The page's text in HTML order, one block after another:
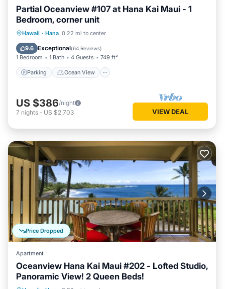
Partial Oceanview #107 at Hana Kai Maui - 1
Bedroom, corner unit
Hawaii · Hana 0.22 mi to center
9.6 Exceptional(64 Reviews)
1 Bedroom 1 Bath 4 Guests 749 ft²
Parking Ocean View
Parking
Ocean View
Balcony/Terrace
US $386/night
7 nights - US $2,703 VIEW DEAL
Price Dropped
Apartment
Oceanview Hana Kai Maui #202 - Lofted Studio,
Panoramic View! 2 Queen Beds!